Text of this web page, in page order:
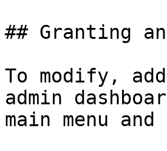
## Granting
To modify,
admin
main menu